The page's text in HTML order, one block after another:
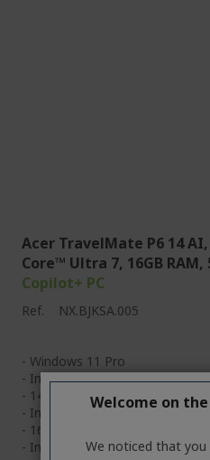
Acer TravelMate P6 14
Core™ Ultra 7, 16GB RAM,
Copilot+ PC
Ref. NX.BJKSA.005
- Windows 11 Pro
- Intel® Core™ Ultra 7
- 14" WUXGA IPS Touch
- Intel® ARC™ Graphics
- 16GB & 512GB SSD
- Intel® Wi-Fi 7 Wireless LAN
Welcome on
We noticed that